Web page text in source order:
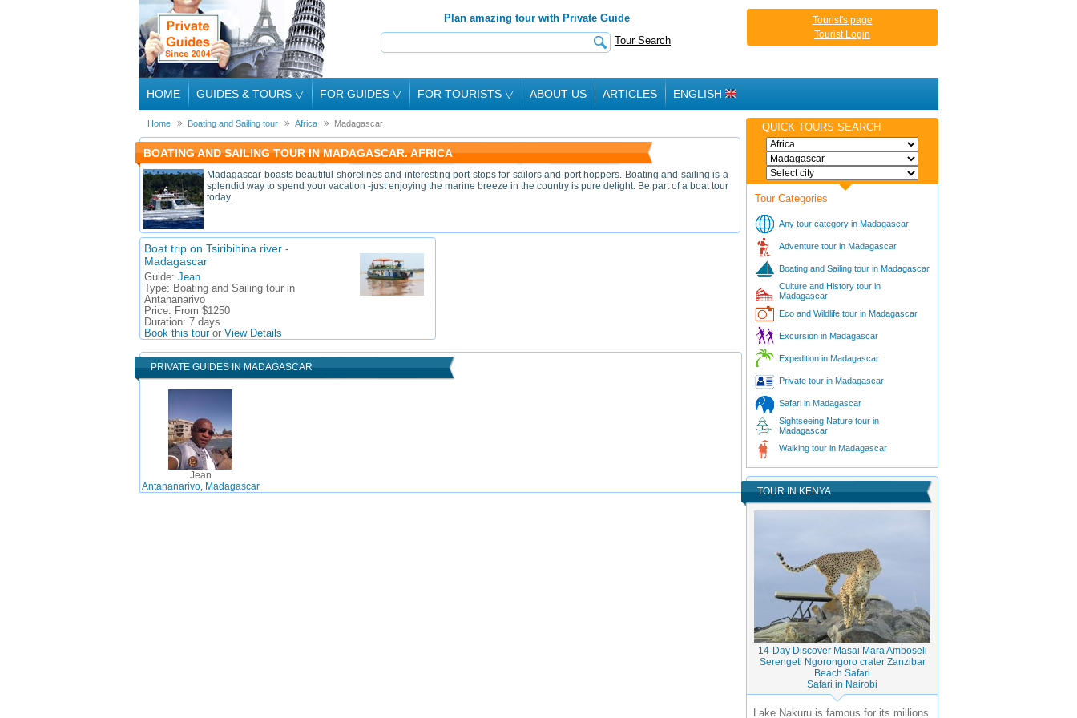
Plan amazing tour with Private Guide
Tour Search
Tourist's page
Tourist Login
HOME GUIDES & TOURS ▽ FOR GUIDES ▽ FOR TOURISTS ▽ ABOUT US ARTICLES ENGLISH
Home Boating and Sailing tour Africa Madagascar
BOATING AND SAILING TOUR IN MADAGASCAR. AFRICA
Madagascar boasts beautiful shorelines and interesting port stops for sailors and port hoppers. Boating and sailing is a
splendid way to spend your vacation -just enjoying the marine breeze in the country is pure delight. Be part of a boat tour
today.
Boat trip on Tsiribihina river -
Madagascar
Guide: Jean
Type: Boating and Sailing tour in
Antananarivo
Price: From $1250
Duration: 7 days
Book this touror View Details
PRIVATE GUIDES IN MADAGASCAR
Jean
Antananarivo, Madagascar
QUICK TOURS SEARCH
Tour Categories
Any tour category in Madagascar
Adventure tour in Madagascar
Boating and Sailing tour in Madagascar
Culture and History tour in
Madagascar
Eco and Wildlife tour in Madagascar
Excursion in Madagascar
Expedition in Madagascar
Private tour in Madagascar
Safari in Madagascar
Sightseeing Nature tour in
Madagascar
Walking tour in Madagascar
TOUR IN KENYA
14-Day Discover Masai Mara Amboseli
Serengeti Ngorongoro crater Zanzibar
Beach Safari
Safari in Nairobi
Lake Nakuru is famous for its millions